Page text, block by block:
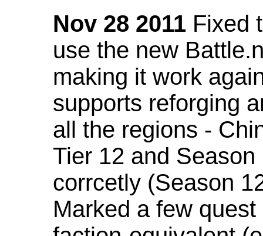
Nov 28 2011 Fixed
use the new
making it work
supports reforging
all the regions -
Tier 12 and
corrcetly (Season
Marked a few